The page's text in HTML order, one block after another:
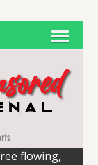
flowing,